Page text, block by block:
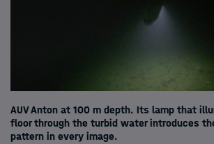
AUV Anton at 100 m depth. Its lamp that
floor through the turbid water introduces
pattern in every image.